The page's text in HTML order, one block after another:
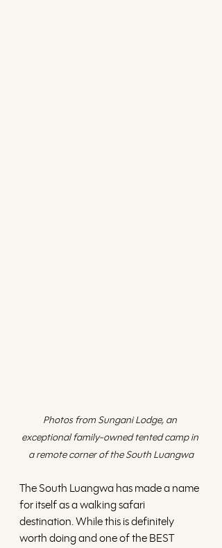
Photos from Sungani Lodge, an
exceptional family-owned tented camp in
a remote corner of the South Luangwa
The South Luangwa has made a name
for itself as a walking safari
destination. While this is definitely
worth doing and one of the BEST